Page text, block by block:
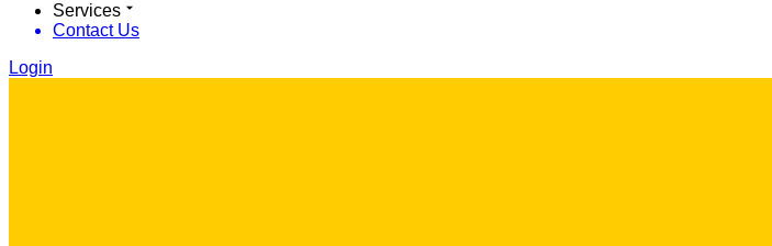
Services
Contact Us
Login